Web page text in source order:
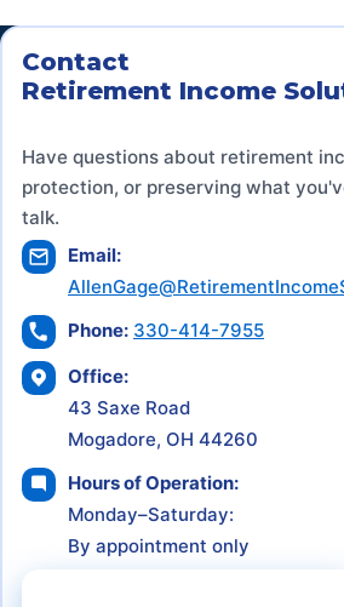
Contact
Retirement Income
Have questions about retirement
protection, or preserving what
talk.
Email:
Phone: 330-414-7955
Office:
43 Saxe Road
Mogadore, OH 44260
Hours of Operation:
Monday–Saturday:
By appointment only